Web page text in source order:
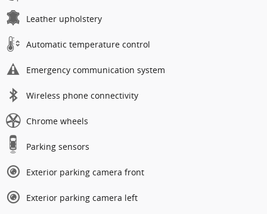
Leather upholstery
Automatic temperature control
Emergency communication system
Wireless phone connectivity
Chrome wheels
Parking sensors
Exterior parking camera front
Exterior parking camera left